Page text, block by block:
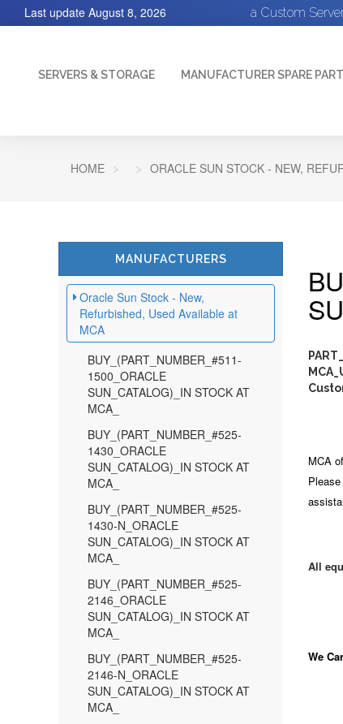
a Custom
Last update August 8, 2026
SERVERS & STORAGE MANUFACTURER SPARE
HOME ORACLE SUN STOCK - NEW,
MANUFACTURERS
Oracle Sun Stock - New,
Refurbished, Used Available at
MCA
BUY_(PART_NUMBER_#511-
1500_ORACLE
SUN_CATALOG)_IN STOCK AT
MCA_
BUY_(PART_NUMBER_#525-
1430_ORACLE
SUN_CATALOG)_IN STOCK AT
MCA_
BUY_(PART_NUMBER_#525-
1430-N_ORACLE
SUN_CATALOG)_IN STOCK AT
MCA_
BUY_(PART_NUMBER_#525-
2146_ORACLE
SUN_CATALOG)_IN STOCK AT
MCA_
BUY_(PART_NUMBER_#525-
2146-N_ORACLE
SUN_CATALOG)_IN STOCK AT
MCA_
MCA
All
We